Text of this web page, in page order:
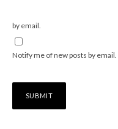
by email.
Notify me of new posts by email.